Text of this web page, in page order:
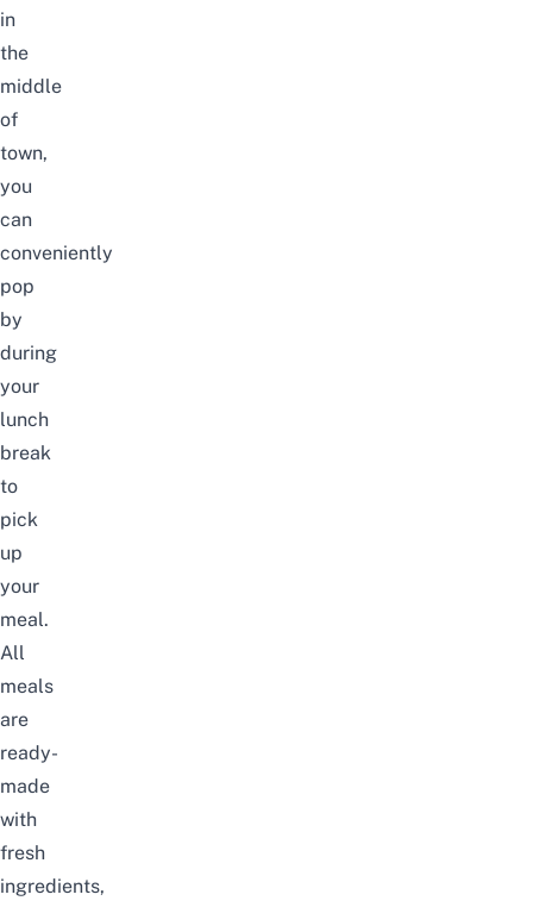
in
the
middle
of
town,
you
can
conveniently
pop
by
during
your
lunch
break
to
pick
up
your
meal.
All
meals
are
ready-
made
with
fresh
ingredients,